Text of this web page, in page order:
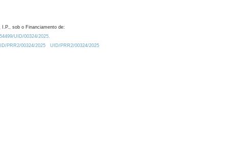
I.P., sob o Financiamento de:
UID/00324/2025.
PRR2/00324/2025
UID/PRR2/00324/2025